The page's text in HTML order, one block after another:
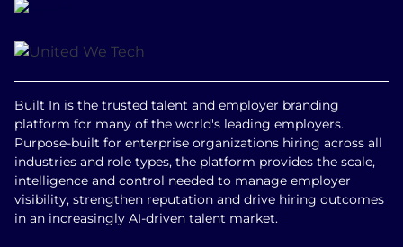
Built In is the trusted talent and employer branding
platform for many of the world's leading employers.
Purpose-built for enterprise organizations hiring across all
industries and role types, the platform provides the scale,
intelligence and control needed to manage employer
visibility, strengthen reputation and drive hiring outcomes
in an increasingly AI-driven talent market.